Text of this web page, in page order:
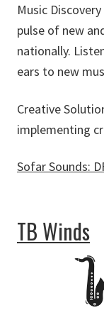
Music
pulse of new
nationally.
ears to new
Creative
implementing
Sofar Sounds:
TB Winds